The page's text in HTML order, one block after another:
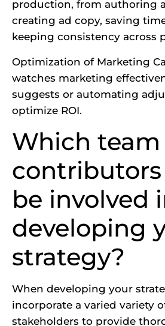
production, from authoring
creating ad copy, saving
keeping consistency across
Optimization of Marketing
watches marketing
suggests or automating
optimize ROI.
Which team
be involved
developing
strategy?
When developing your
incorporate a varied variety
stakeholders to provide